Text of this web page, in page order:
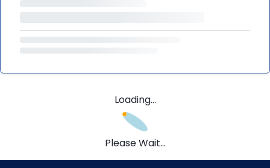
Loading...
Please Wait...